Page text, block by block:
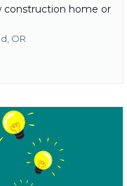
construction home or
OR